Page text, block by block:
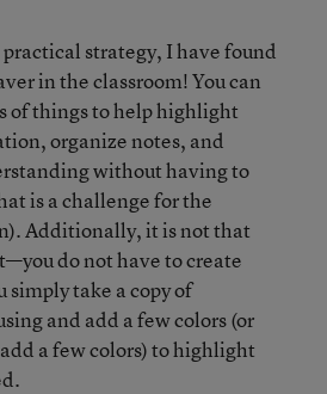
strategy, I have found
in the classroom! You can
of things to help highlight
organize notes, and
without having to
is a challenge for the
Additionally, it is not that
do not have to create
simply take a copy of
and add a few colors (or
a few colors) to highlight